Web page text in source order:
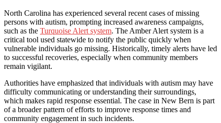
North Carolina has experienced several recent cases of missing
persons with autism, prompting increased awareness campaigns,
such as the Turquoise Alert system. The Amber Alert system is a
critical tool used statewide to notify the public quickly when
vulnerable individuals go missing. Historically, timely alerts have led
to successful recoveries, especially when community members
remain vigilant.
Authorities have emphasized that individuals with autism may have
difficulty communicating or understanding their surroundings,
which makes rapid response essential. The case in New Bern is part
of a broader pattern of efforts to improve response times and
community engagement in such incidents.